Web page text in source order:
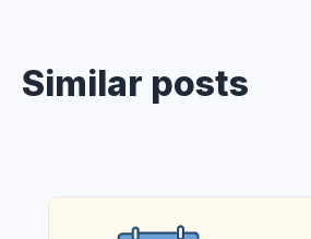
Similar posts